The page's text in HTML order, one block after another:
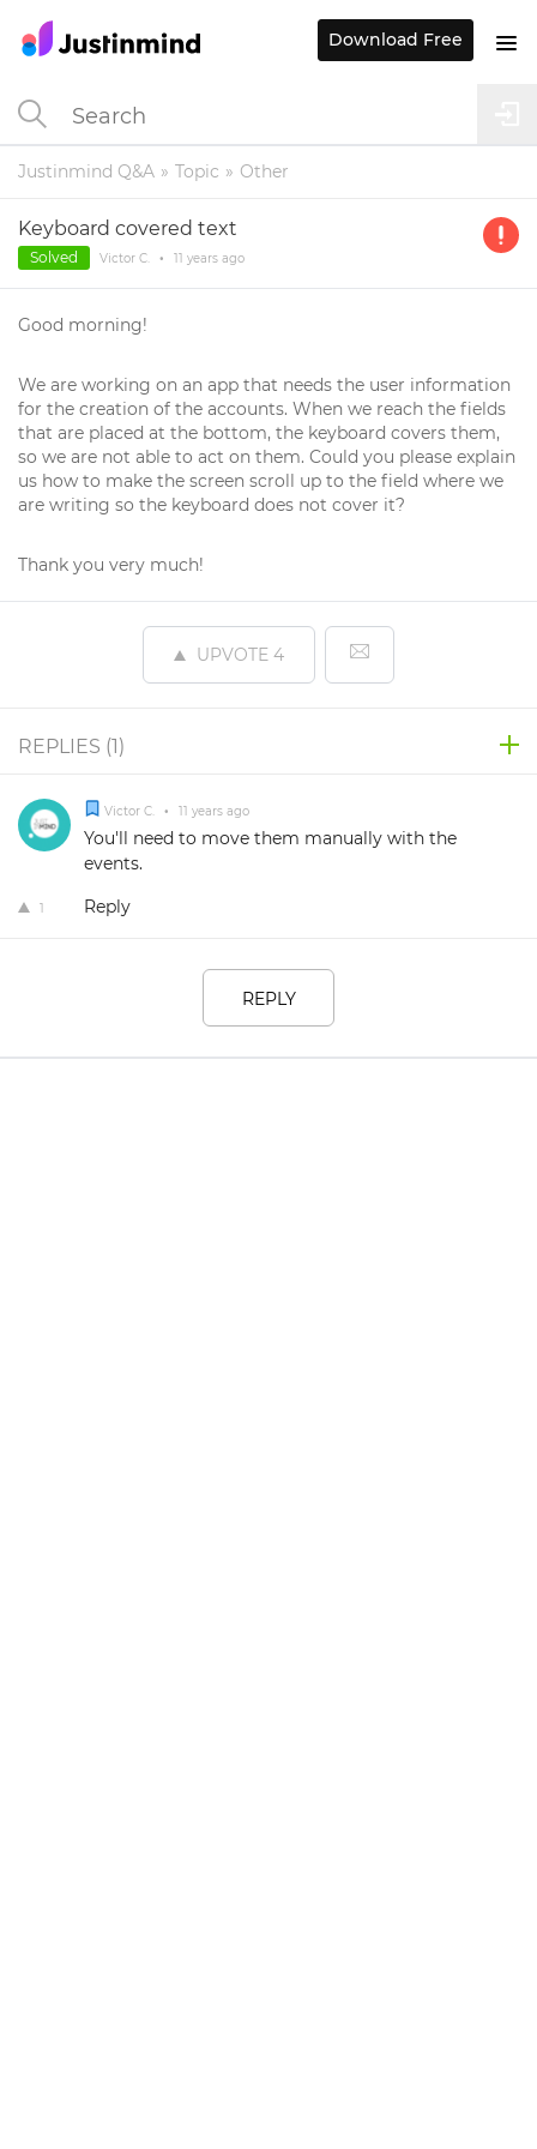
Justinmind Q&A Topic Other
Keyboard covered text
Solved Victor C. • 11 years ago
Good morning!
We are working on an app that needs the user information
for the creation of the accounts. When we reach the fields
that are placed at the bottom, the keyboard covers them,
so we are not able to act on them. Could you please explain
us how to make the screen scroll up to the field where we
are writing so the keyboard does not cover it?
Thank you very much!
UPVOTE 4
REPLIES (1)
Victor C. • 11 years ago
You'll need to move them manually with the
events.
1 Reply
REPLY
Download Free